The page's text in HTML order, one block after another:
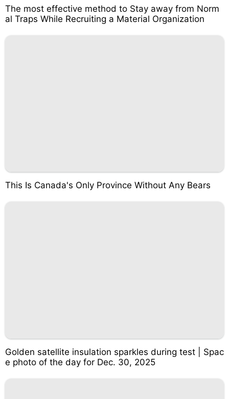
The most effective method to Stay away from Norm
al Traps While Recruiting a Material Organization
This Is Canada's Only Province Without Any Bears
Golden satellite insulation sparkles during test | Spac
e photo of the day for Dec. 30, 2025